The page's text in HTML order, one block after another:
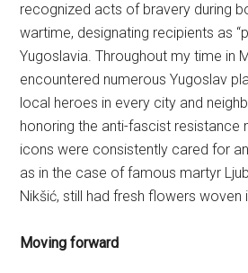
recognized acts of bravery during
wartime, designating recipients as
Yugoslavia. Throughout my time in
encountered numerous Yugoslav
local heroes in every city and
honoring the anti-fascist resistance
icons were consistently cared for
as in the case of famous martyr
Nikšić, still had fresh flowers woven
Moving forward